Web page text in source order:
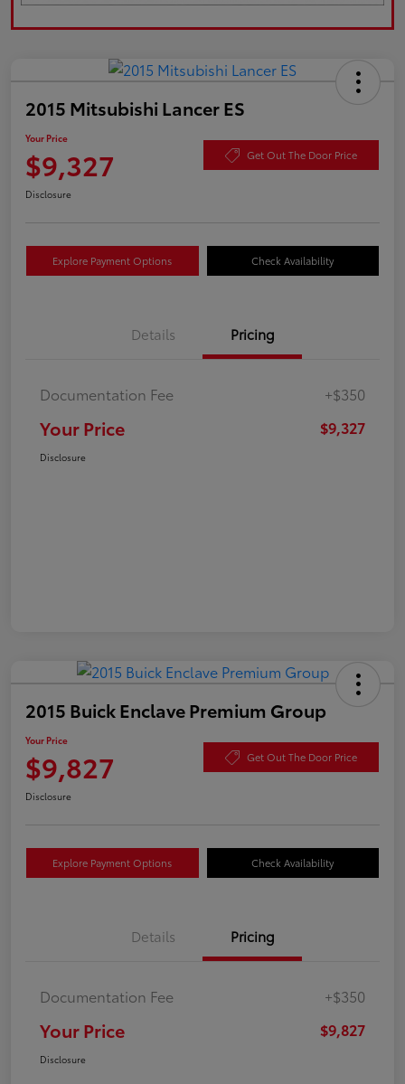
2015 Mitsubishi Lancer ES
Your Price
$9,327 Get Out The Door Price
Disclosure
Explore Payment Options Check Availability
Details Pricing
Documentation Fee +$350
Your Price $9,327
Disclosure
2015 Buick Enclave Premium Group
Your Price
$9,827 Get Out The Door Price
Disclosure
Explore Payment Options Check Availability
Details Pricing
Documentation Fee +$350
Your Price $9,827
Disclosure